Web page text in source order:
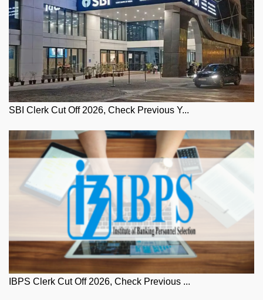
SBI Clerk Cut Off 2026, Check Previous Y...
IBPS Clerk Cut Off 2026, Check Previous ...